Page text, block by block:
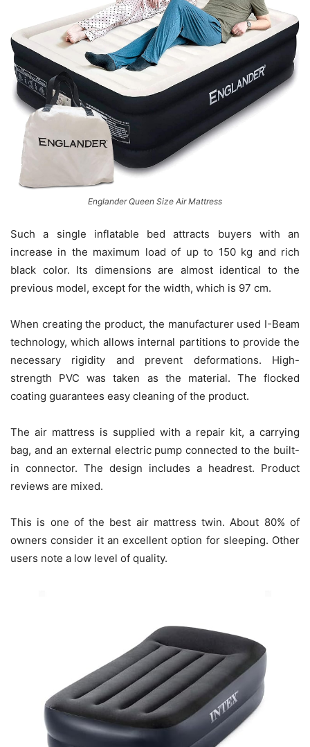
Englander Queen Size Air Mattress
Such a single inflatable bed attracts buyers with an
increase in the maximum load of up to 150 kg and rich
black color. Its dimensions are almost identical to the
previous model, except for the width, which is 97 cm.
When creating the product, the manufacturer used I-Beam
technology, which allows internal partitions to provide the
necessary rigidity and prevent deformations. High-
strength PVC was taken as the material. The flocked
coating guarantees easy cleaning of the product.
The air mattress is supplied with a repair kit, a carrying
bag, and an external electric pump connected to the built-
in connector. The design includes a headrest. Product
reviews are mixed.
This is one of the best air mattress twin. About 80% of
owners consider it an excellent option for sleeping. Other
users note a low level of quality.